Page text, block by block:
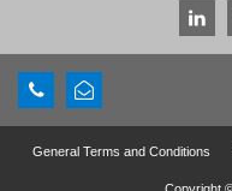
General Terms and Conditions